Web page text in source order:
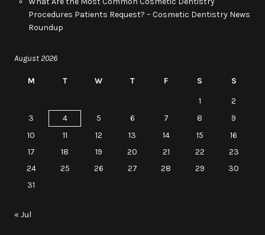
Procedures Patients Request? – Cosmetic Dentistry News
Roundup
August 2026
M T W T F S
S
1
2
3
4 5 6 7 8
9
10
11 12 13 14 15
16
17
18 19 20 21 22
23
24
25 26 27 28 29
30
31
« Jul